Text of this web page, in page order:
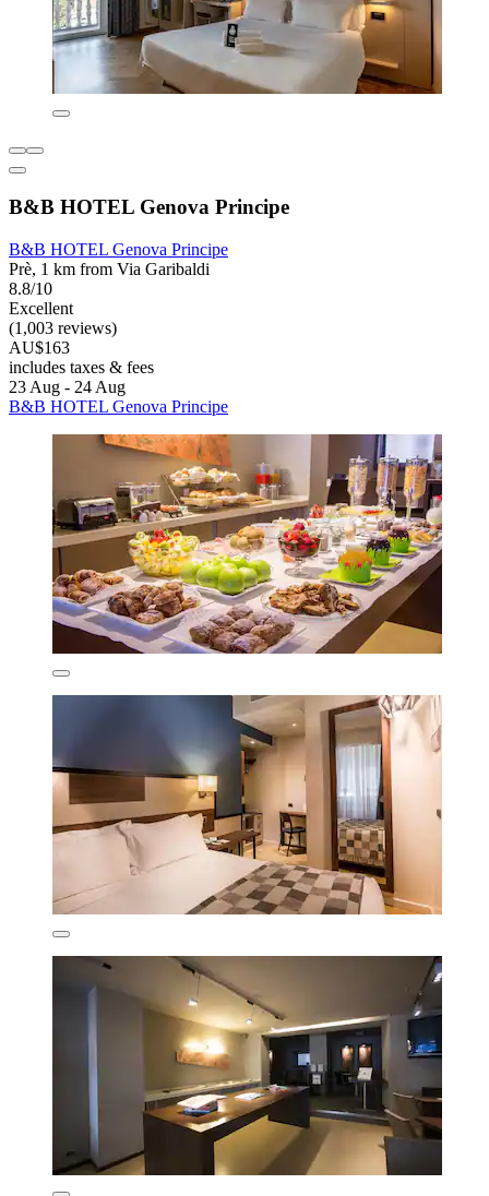
B&B HOTEL Genova Principe
B&B HOTEL Genova Principe
Prè, 1 km from Via Garibaldi
8.8/10
Excellent
(1,003 reviews)
AU$163
includes taxes & fees
23 Aug - 24 Aug
B&B HOTEL Genova Principe